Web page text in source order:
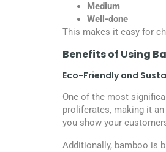
Medium
Well-done
This makes it easy for
Benefits of Using
Eco-Friendly and
One of the most
proliferates, making it
you show your
Additionally, bamboo is